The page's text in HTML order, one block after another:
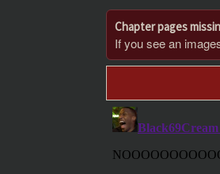
Chapter pages
If you see an